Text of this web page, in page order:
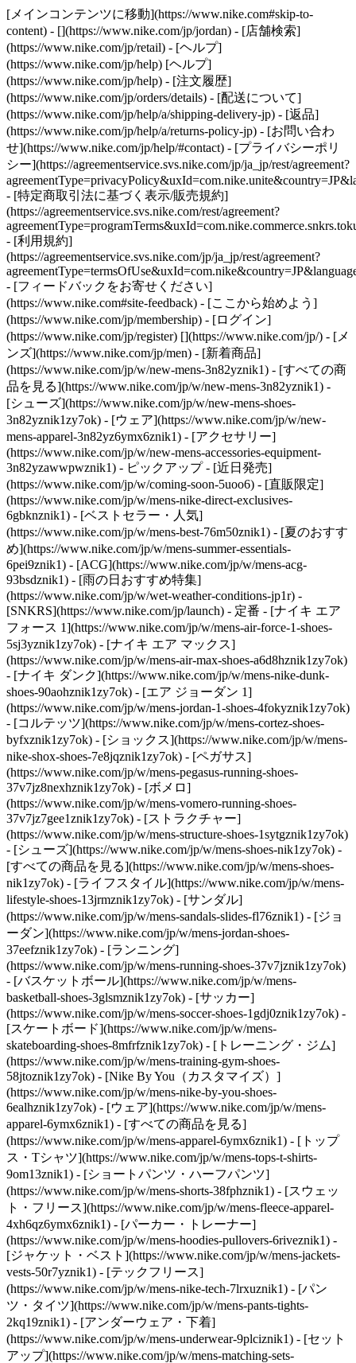
[メインコンテンツに移動](https://www.nike.com#skip-to-
content) - [](https://www.nike.com/jp/jordan) - [店舗検索]
(https://www.nike.com/jp/retail) - [ヘルプ]
(https://www.nike.com/jp/help) [ヘルプ]
(https://www.nike.com/jp/help) - [注文履歴]
(https://www.nike.com/jp/orders/details) - [配送について]
(https://www.nike.com/jp/help/a/shipping-delivery-jp) - [返品]
(https://www.nike.com/jp/help/a/returns-policy-jp) - [お問い合わ
せ](https://www.nike.com/jp/help/#contact) - [プライバシーポリ
シー](https://agreementservice.svs.nike.com/jp/ja_jp/rest/agreement?
- [特定商取引法に基づく表示/販売規約]
(https://agreementservice.svs.nike.com/rest/agreement?
- [利用規約]
(https://agreementservice.svs.nike.com/jp/ja_jp/rest/agreement?
- [フィードバックをお寄せください]
(https://www.nike.com#site-feedback) - [ここから始めよう]
(https://www.nike.com/jp/membership) - [ログイン]
(https://www.nike.com/jp/register) [](https://www.nike.com/jp/) - [メ
ンズ](https://www.nike.com/jp/men) - [新着商品]
(https://www.nike.com/jp/w/new-mens-3n82yznik1) - [すべての商
品を見る](https://www.nike.com/jp/w/new-mens-3n82yznik1) -
[シューズ](https://www.nike.com/jp/w/new-mens-shoes-
3n82yznik1zy7ok) - [ウェア](https://www.nike.com/jp/w/new-
mens-apparel-3n82yz6ymx6znik1) - [アクセサリー]
(https://www.nike.com/jp/w/new-mens-accessories-equipment-
3n82yzawwpwznik1) - ピックアップ - [近日発売]
(https://www.nike.com/jp/w/coming-soon-5uoo6) - [直販限定]
(https://www.nike.com/jp/w/mens-nike-direct-exclusives-
6gbknznik1) - [ベストセラー・人気]
(https://www.nike.com/jp/w/mens-best-76m50znik1) - [夏のおすす
め](https://www.nike.com/jp/w/mens-summer-essentials-
6pei9znik1) - [ACG](https://www.nike.com/jp/w/mens-acg-
93bsdznik1) - [雨の日おすすめ特集]
(https://www.nike.com/jp/w/wet-weather-conditions-jp1r) -
[SNKRS](https://www.nike.com/jp/launch) - 定番 - [ナイキ エア
フォース 1](https://www.nike.com/jp/w/mens-air-force-1-shoes-
5sj3yznik1zy7ok) - [ナイキ エア マックス]
(https://www.nike.com/jp/w/mens-air-max-shoes-a6d8hznik1zy7ok)
- [ナイキ ダンク](https://www.nike.com/jp/w/mens-nike-dunk-
shoes-90aohznik1zy7ok) - [エア ジョーダン 1]
(https://www.nike.com/jp/w/mens-jordan-1-shoes-4fokyznik1zy7ok)
- [コルテッツ](https://www.nike.com/jp/w/mens-cortez-shoes-
byfxznik1zy7ok) - [ショックス](https://www.nike.com/jp/w/mens-
nike-shox-shoes-7e8jqznik1zy7ok) - [ペガサス]
(https://www.nike.com/jp/w/mens-pegasus-running-shoes-
37v7jz8nexhznik1zy7ok) - [ボメロ]
(https://www.nike.com/jp/w/mens-vomero-running-shoes-
37v7jz7gee1znik1zy7ok) - [ストラクチャー]
(https://www.nike.com/jp/w/mens-structure-shoes-1sytgznik1zy7ok)
- [シューズ](https://www.nike.com/jp/w/mens-shoes-nik1zy7ok) -
[すべての商品を見る](https://www.nike.com/jp/w/mens-shoes-
nik1zy7ok) - [ライフスタイル](https://www.nike.com/jp/w/mens-
lifestyle-shoes-13jrmznik1zy7ok) - [サンダル]
(https://www.nike.com/jp/w/mens-sandals-slides-fl76znik1) - [ジョ
ーダン](https://www.nike.com/jp/w/mens-jordan-shoes-
37eefznik1zy7ok) - [ランニング]
(https://www.nike.com/jp/w/mens-running-shoes-37v7jznik1zy7ok)
- [バスケットボール](https://www.nike.com/jp/w/mens-
basketball-shoes-3glsmznik1zy7ok) - [サッカー]
(https://www.nike.com/jp/w/mens-soccer-shoes-1gdj0znik1zy7ok) -
[スケートボード](https://www.nike.com/jp/w/mens-
skateboarding-shoes-8mfrfznik1zy7ok) - [トレーニング・ジム]
(https://www.nike.com/jp/w/mens-training-gym-shoes-
58jtoznik1zy7ok) - [Nike By You（カスタマイズ）]
(https://www.nike.com/jp/w/mens-nike-by-you-shoes-
6ealhznik1zy7ok) - [ウェア](https://www.nike.com/jp/w/mens-
apparel-6ymx6znik1) - [すべての商品を見る]
(https://www.nike.com/jp/w/mens-apparel-6ymx6znik1) - [トップ
ス・Tシャツ](https://www.nike.com/jp/w/mens-tops-t-shirts-
9om13znik1) - [ショートパンツ・ハーフパンツ]
(https://www.nike.com/jp/w/mens-shorts-38fphznik1) - [スウェッ
ト・フリース](https://www.nike.com/jp/w/mens-fleece-apparel-
4xh6qz6ymx6znik1) - [パーカー・トレーナー]
(https://www.nike.com/jp/w/mens-hoodies-pullovers-6riveznik1) -
[ジャケット・ベスト](https://www.nike.com/jp/w/mens-jackets-
vests-50r7yznik1) - [テックフリース]
(https://www.nike.com/jp/w/mens-nike-tech-7lrxuznik1) - [パン
ツ・タイツ](https://www.nike.com/jp/w/mens-pants-tights-
2kq19znik1) - [アンダーウェア・下着]
(https://www.nike.com/jp/w/mens-underwear-9plciznik1) - [セット
アップ](https://www.nike.com/jp/w/mens-matching-sets-